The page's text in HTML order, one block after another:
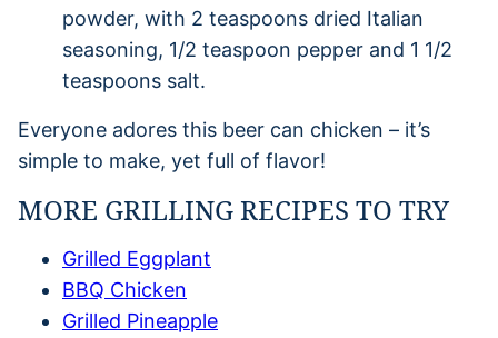
powder, with 2 teaspoons dried Italian
seasoning, 1/2 teaspoon pepper and 1 1/2
teaspoons salt.
Everyone adores this beer can chicken – it’s
simple to make, yet full of flavor!
MORE GRILLING RECIPES TO TRY
Grilled Eggplant
BBQ Chicken
Grilled Pineapple